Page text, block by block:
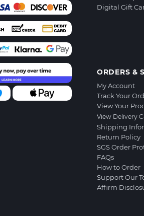
Digital Gift
ORDERS &
My Account
Track Your
View Your
View Delivery
Shipping
Return Policy
SGS Order
FAQs
How to Order
Support Our
Affirm